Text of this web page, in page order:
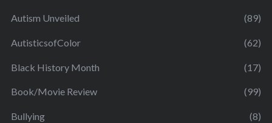
Autism Unveiled (89)
AutisticsofColor (62)
Black History Month (17)
Book/Movie Review (99)
Bullying (8)